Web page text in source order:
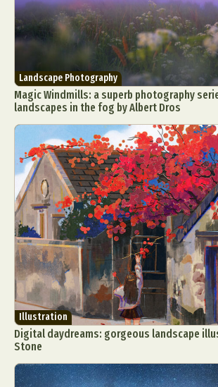
Landscape Photography
Magic Windmills: a superb photography
landscapes in the fog by Albert Dros
Illustration
Digital daydreams: gorgeous landscape
Stone